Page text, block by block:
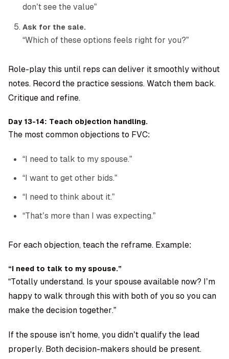
don’t see the value”
Ask for the sale.
“Which of these options feels right for you?”
Role-play this until reps can deliver it smoothly without
notes. Record the practice sessions. Watch them back.
Critique and refine.
Day 13-14: Teach objection handling.
The most common objections to FVC:
“I need to talk to my spouse.”
“I want to get other bids.”
“I need to think about it.”
“That’s more than I was expecting.”
For each objection, teach the reframe. Example:
“I need to talk to my spouse.”
“Totally understand. Is your spouse available now? I’m
happy to walk through this with both of you so you can
make the decision together.”
If the spouse isn’t home, you didn’t qualify the lead
properly. Both decision-makers should be present.